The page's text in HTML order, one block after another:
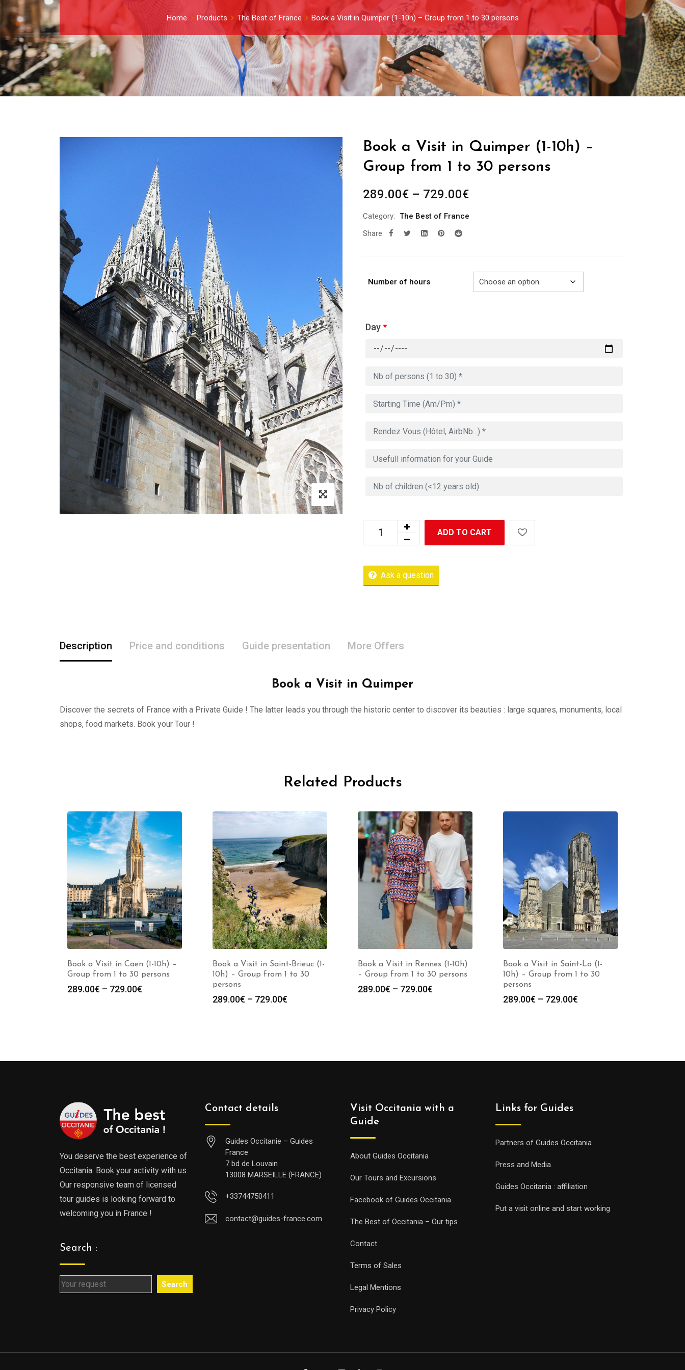
Home Products The Best of France Book a Visit in Quimper (1-10h) – Group from 1 to 30 persons
Book a Visit in Quimper (1-10h) –
Group from 1 to 30 persons
289.00€ – 729.00€Price
289.00€
Category: The Best of France
Share:
Number of hours
Day*
ADD TO CART
Ask a question
Description Price and conditions Guide presentation More Offers
Book a Visit in Quimper
Discover the secrets of France with a Private Guide ! The latter leads you through the historic center to discover its beauties : large squares, monuments, local
shops, food markets. Book your Tour !
Related Products
Book a Visit in Caen (1-10h) –
Group from 1 to 30 persons
289.00€ – 729.00€
Book a Visit in Saint-Brieuc (1-
10h) – Group from 1 to 30
persons
289.00€ – 729.00€
Book a Visit in Rennes (1-10h)
– Group from 1 to 30 persons
289.00€ – 729.00€
Book a Visit in Saint-Lo (1-
10h) – Group from 1 to 30
persons
289.00€ – 729.00€
You deserve the best experience of
Occitania. Book your activity with us.
Our responsive team of licensed
tour guides is looking forward to
welcoming you in France !
Search :
Search
Contact details
Guides Occitanie – Guides
France
7 bd de Louvain
13008 MARSEILLE (FRANCE)
+33744750411
contact@guides-france.com
Visit Occitania with a
Guide
About Guides Occitania
Our Tours and Excursions
Facebook of Guides Occitania
The Best of Occitania – Our tips
Contact
Terms of Sales
Legal Mentions
Privacy Policy
Links for Guides
Partners of Guides Occitania
Press and Media
Guides Occitania : affiliation
Put a visit online and start working